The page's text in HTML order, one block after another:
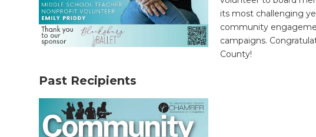
its most challenging
community
campaigns.
County!
Past Recipients